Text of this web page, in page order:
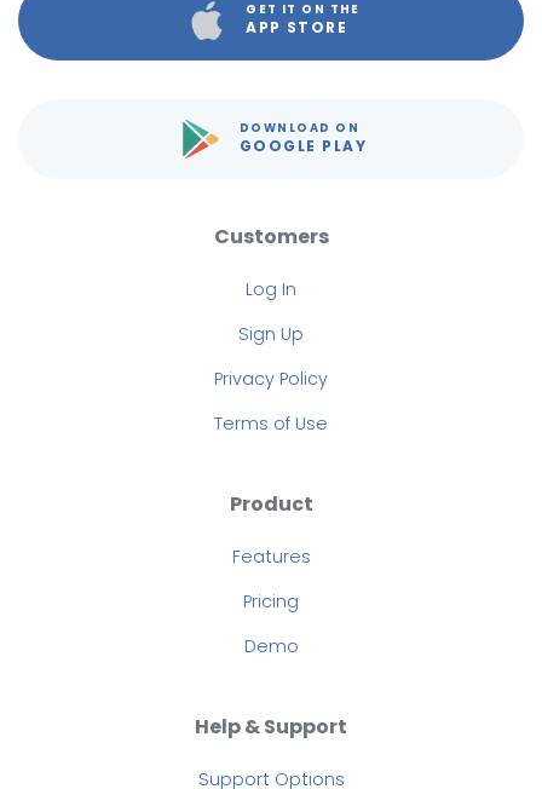
GET IT ON THE
APP STORE
DOWNLOAD ON
GOOGLE PLAY
Customers
Log In
Sign Up
Privacy Policy
Terms of Use
Product
Features
Pricing
Demo
Help & Support
Support Options